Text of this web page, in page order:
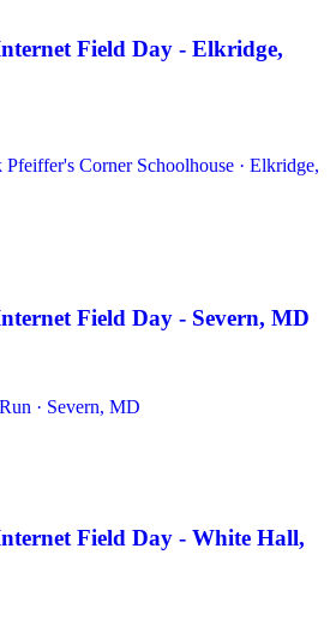
Field Day - Elkridge,
Corner Schoolhouse · Elkridge,
Field Day - Severn, MD
· Severn, MD
Field Day - White Hall,